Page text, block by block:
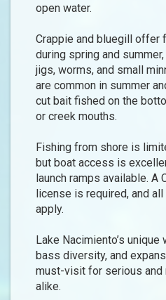
open water.
Crappie and bluegill offer
during spring and
jigs, worms, and small
are common in summer
cut bait fished on the
or creek mouths.
Fishing from shore is
but boat access is
launch ramps available. A
license is required, and
apply.
Lake Nacimiento’s
bass diversity, and
must-visit for serious and
alike.